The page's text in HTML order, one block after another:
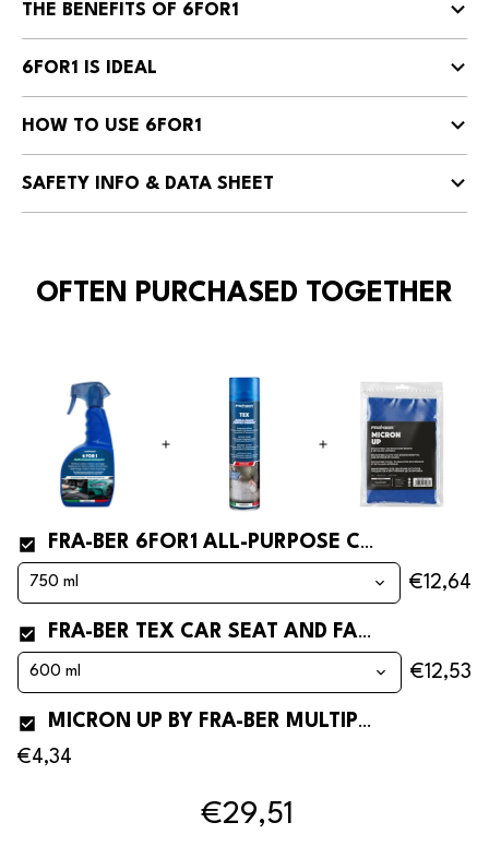
THE BENEFITS OF 6FOR1
6FOR1 IS IDEAL
HOW TO USE 6FOR1
SAFETY INFO & DATA SHEET
OFTEN PURCHASED TOGETHER
€29,51
FRA-BER 6FOR1 ALL-PURPOSE CLEANER
€12,64
FRA-BER TEX CAR SEAT AND FABRIC CLEANER AND STAIN REMOVER
€12,53
MICRON UP BY FRA-BER MULTIPURPOSE MICROFIBER CLOTH FOR CARS
€4,34